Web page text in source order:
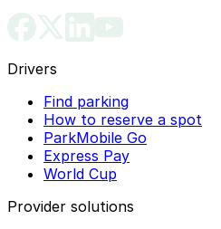
Drivers
Find parking
How to reserve a spot
ParkMobile Go
Express Pay
World Cup
Provider solutions